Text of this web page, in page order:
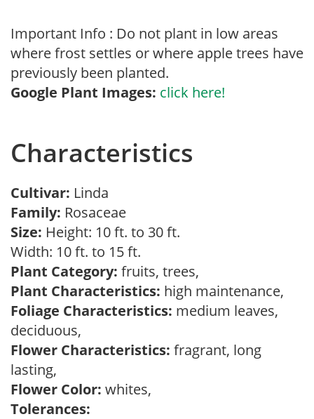
Important Info : Do not plant in low areas
where frost settles or where apple trees have
previously been planted.
Google Plant Images: click here!
Characteristics
Cultivar: Linda
Family: Rosaceae
Size: Height: 10 ft. to 30 ft.
Width: 10 ft. to 15 ft.
Plant Category: fruits, trees,
Plant Characteristics: high maintenance,
Foliage Characteristics: medium leaves,
deciduous,
Flower Characteristics: fragrant, long
lasting,
Flower Color: whites,
Tolerances: